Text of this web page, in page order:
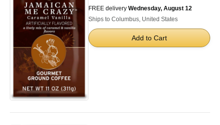
FREE delivery Wednesday, August 12
Ships to Columbus, United States
Add to Cart